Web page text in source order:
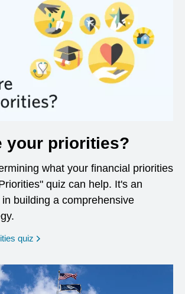
your priorities?
what your financial priorities
quiz can help. It's an
building a comprehensive
quiz opens in a new window